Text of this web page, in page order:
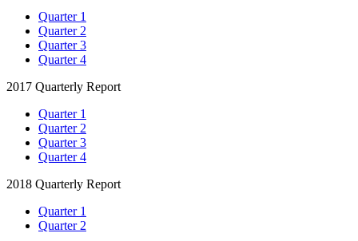
Quarter 1
Quarter 2
Quarter 3
Quarter 4
2017 Quarterly Report
Quarter 1
Quarter 2
Quarter 3
Quarter 4
2018 Quarterly Report
Quarter 1
Quarter 2